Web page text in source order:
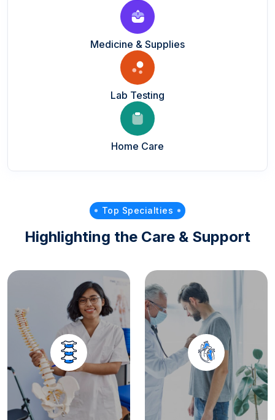
Medicine & Supplies
Lab Testing
Home Care
Top Specialties
Highlighting the Care & Support